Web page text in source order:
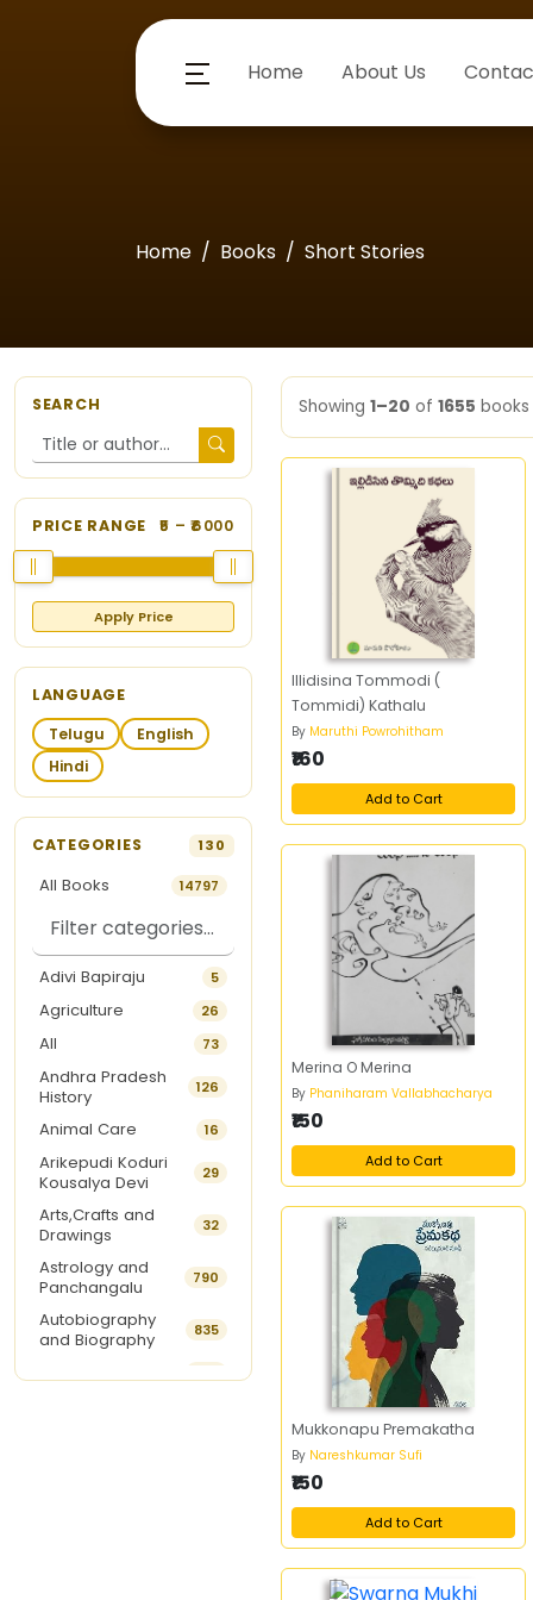
Home About Us
Home Books Short Stories
SEARCH
PRICE RANGE 5 – ₹6000
Apply Price
LANGUAGE
Telugu
English
Hindi
CATEGORIES 130
All Books 14797
Adivi Bapiraju 5
Agriculture 26
All 73
Andhra Pradesh
History
126
Animal Care 16
Arikepudi Koduri
Kousalya Devi
29
Arts,Crafts and
Drawings
32
Astrology and
Panchangalu
790
Autobiography
and Biography
835
Showing 1–20 of 1655 books
Illidisina Tommodi (
Tommidi) Kathalu
By Maruthi Powrohitham
₹160
Add to Cart
Merina O Merina
By Phaniharam Vallabhacharya
₹150
Add to Cart
Mukkonapu Premakatha
By Nareshkumar Sufi
₹150
Add to Cart